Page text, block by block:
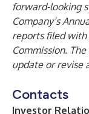
forward-looking
Company’s
reports filed with
Commission.
update or revise
Contacts
Investor